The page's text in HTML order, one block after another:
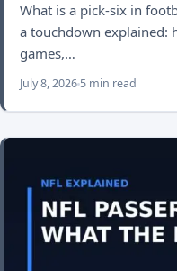
What is a pick-six in
a touchdown explained:
games,…
July 8, 2026 5 min read